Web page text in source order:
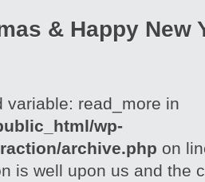
& Happy New
variable: read_more in
wp-
archive.php on
is well upon us and the